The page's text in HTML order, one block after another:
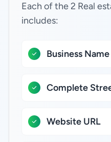
Each of the 2 Real
includes:
Business Name
Complete
Website URL